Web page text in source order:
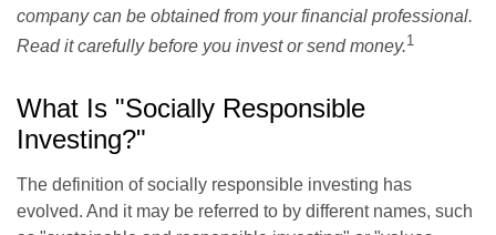
company can be obtained from your financial professional.
Read it carefully before you invest or send money.1
What Is "Socially Responsible
Investing?"
The definition of socially responsible investing has
evolved. And it may be referred to by different names, such